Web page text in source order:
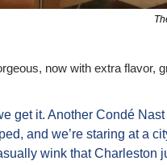
now with extra flavor,
get it. Another Condé
and we’re staring at a
wink that Charleston